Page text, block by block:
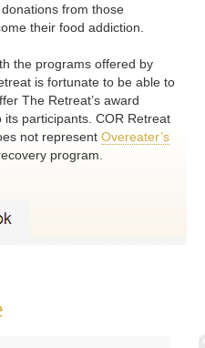
from those
their food addiction.
the programs offered by
is fortunate to be able to
The Retreat’s award
participants. COR Retreat
not representOvereater’s
program.